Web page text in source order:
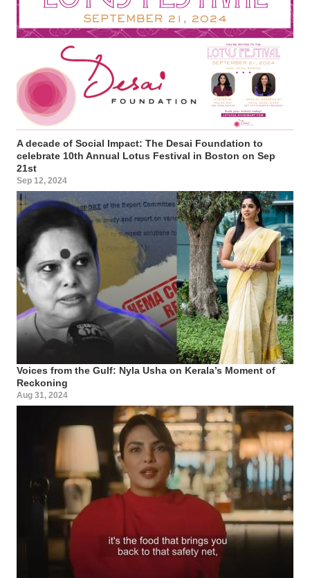
A decade of Social Impact: The Desai Foundation to
celebrate 10th Annual Lotus Festival in Boston on Sep
21st
Sep 12, 2024
Voices from the Gulf: Nyla Usha on Kerala’s Moment of
Reckoning
Aug 31, 2024